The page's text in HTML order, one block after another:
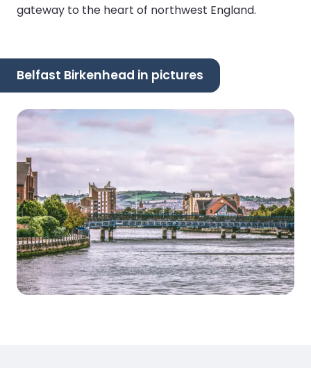
gateway to the heart of northwest England.
Belfast Birkenhead in pictures